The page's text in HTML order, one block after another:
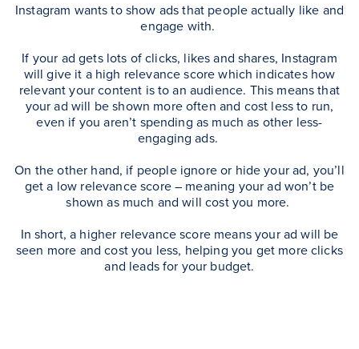
Instagram wants to show ads that people actually like and
engage with.
If your ad gets lots of clicks, likes and shares, Instagram
will give it a high relevance score which indicates how
relevant your content is to an audience. This means that
your ad will be shown more often and cost less to run,
even if you aren’t spending as much as other less-
engaging ads.
On the other hand, if people ignore or hide your ad, you’ll
get a low relevance score – meaning your ad won’t be
shown as much and will cost you more.
In short, a higher relevance score means your ad will be
seen more and cost you less, helping you get more clicks
and leads for your budget.